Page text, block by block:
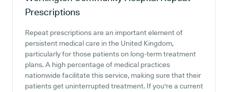
Prescriptions
Repeat prescriptions are an important element of
persistent medical care in the United Kingdom,
particularly for those patients on long-term treatment
plans. A high percentage of medical practices
nationwide facilitate this service, making sure that their
patients get uninterrupted treatment. If you're a current